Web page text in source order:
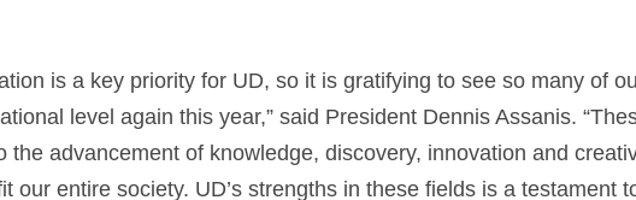
is a key priority for UD, so it is gratifying to see so many of
level again this year,” said President Dennis Assanis.
the advancement of knowledge, discovery, innovation and
our entire society. UD’s strengths in these fields is a testament